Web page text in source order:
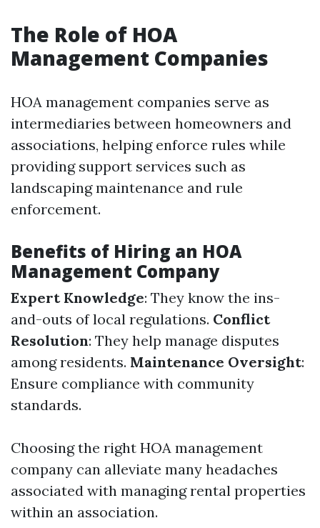
The Role of HOA
Management Companies
HOA management companies serve as
intermediaries between homeowners and
associations, helping enforce rules while
providing support services such as
landscaping maintenance and rule
enforcement.
Benefits of Hiring an HOA
Management Company
Expert Knowledge: They know the ins-
and-outs of local regulations. Conflict
Resolution: They help manage disputes
among residents. Maintenance Oversight:
Ensure compliance with community
standards.
Choosing the right HOA management
company can alleviate many headaches
associated with managing rental properties
within an association.